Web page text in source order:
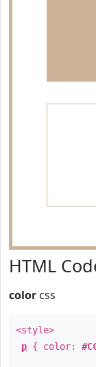
HTML
color css
<style>
p { color: